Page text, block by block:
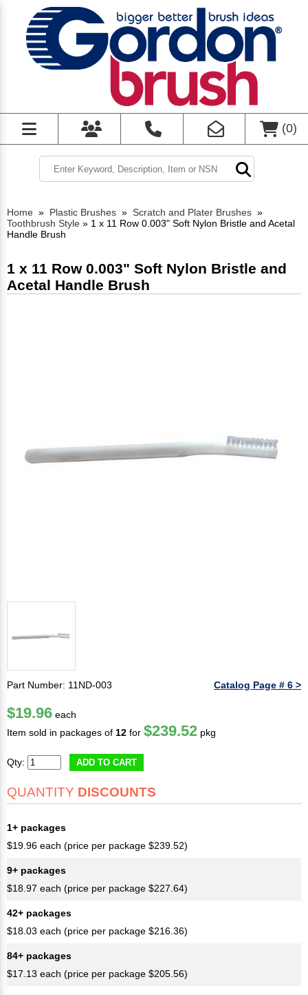
(0)
Home » Plastic Brushes » Scratch and Plater Brushes »
Toothbrush Style » 1 x 11 Row 0.003" Soft Nylon Bristle and Acetal
Handle Brush
1 x 11 Row 0.003" Soft Nylon Bristle and
Acetal Handle Brush
Part Number: 11ND-003 Catalog Page # 6 >
$19.96 each
Item sold in packages of 12 for $239.52 pkg
Qty: ADD TO CART
QUANTITY DISCOUNTS
1+ packages
$19.96 each (price per package $239.52)
9+ packages
$18.97 each (price per package $227.64)
42+ packages
$18.03 each (price per package $216.36)
84+ packages
$17.13 each (price per package $205.56)